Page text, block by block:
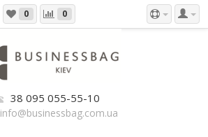
0 0
38 095 055-55-10
info@businessbag.com.ua